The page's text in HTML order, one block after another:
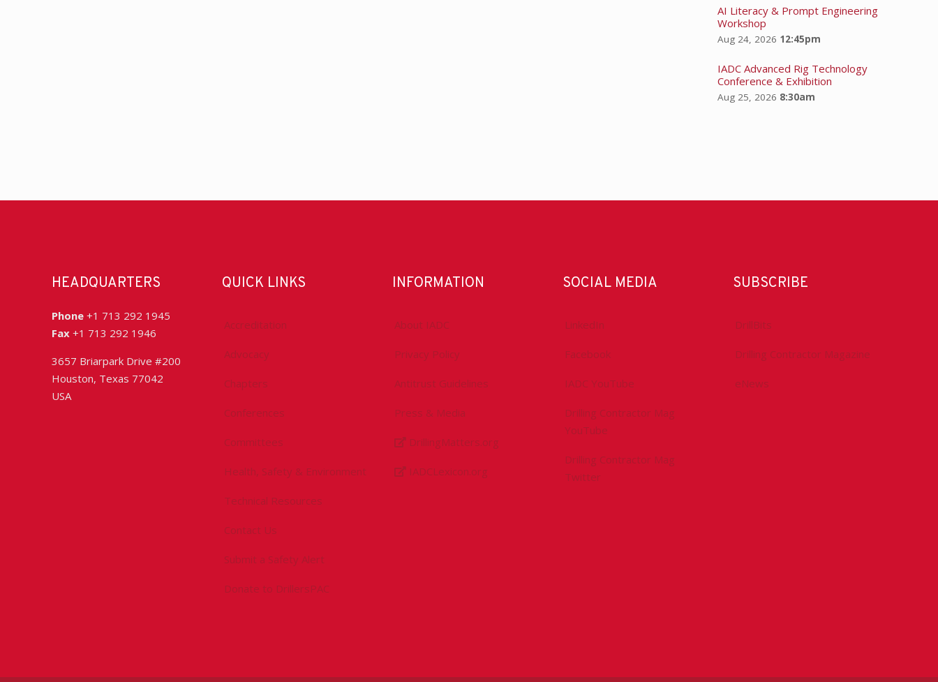
AI Literacy & Prompt Engineering
Workshop
Aug 24, 2026 12:45pm
IADC Advanced Rig Technology
Conference & Exhibition
Aug 25, 2026 8:30am
HEADQUARTERS
Phone +1 713 292 1945
Fax +1 713 292 1946
3657 Briarpark Drive #200
Houston, Texas 77042
USA
QUICK LINKS
Accreditation
Advocacy
Chapters
Conferences
Committees
Health, Safety & Environment
Technical Resources
Contact Us
Submit a Safety Alert
Donate to DrillersPAC
INFORMATION
About IADC
Privacy Policy
Antitrust Guidelines
Press & Media
DrillingMatters.org
IADCLexicon.org
SOCIAL MEDIA
LinkedIn
Facebook
IADC YouTube
Drilling Contractor Mag
YouTube
Drilling Contractor Mag
Twitter
SUBSCRIBE
DrillBits
Drilling Contractor Magazine
eNews